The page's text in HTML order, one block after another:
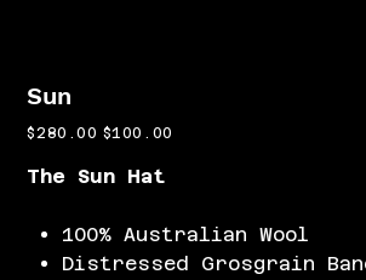
Sun
Original
price
$280.00 Sale
price
$100.00
The Sun Hat
100% Australian Wool
Distressed Grosgrain